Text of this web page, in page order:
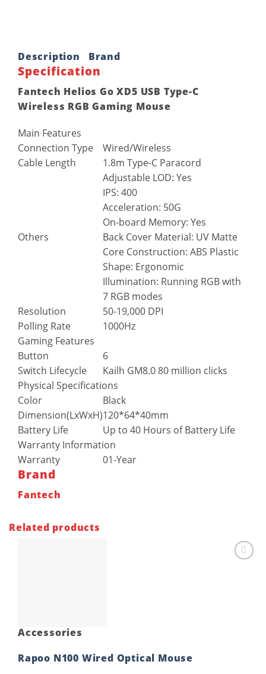
Description Brand
Specification
Fantech Helios Go XD5 USB Type-C
Wireless RGB Gaming Mouse
Main Features
Connection Type
Wired/Wireless
Cable Length
1.8m Type-C Paracord
Others
Adjustable LOD: Yes
IPS: 400
Acceleration: 50G
On-board Memory: Yes
Back Cover Material: UV Matte
Core Construction: ABS Plastic
Shape: Ergonomic
Illumination: Running RGB with
7 RGB modes
Resolution
50-19,000 DPI
Polling Rate
1000Hz
Gaming Features
Button
6
Switch Lifecycle
Kailh GM8.0 80 million clicks
Physical Specifications
Color
Black
Dimension(LxWxH)120*64*40mm
Battery Life
Up to 40 Hours of Battery Life
Warranty Information
Warranty
01-Year
Brand
Fantech
Related products
Accessories
Rapoo N100 Wired Optical Mouse